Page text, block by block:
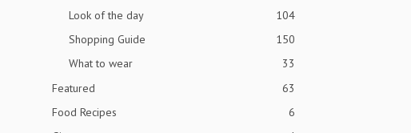
Look of the day
104
Shopping Guide
150
What to wear
33
Featured
63
Food Recipes
6